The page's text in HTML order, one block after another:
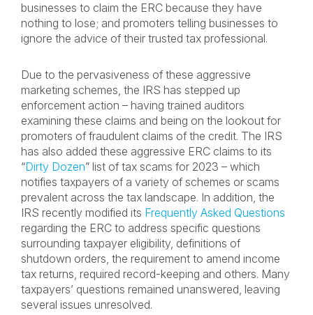
businesses to claim the ERC because they have
nothing to lose; and promoters telling businesses to
ignore the advice of their trusted tax professional.
Due to the pervasiveness of these aggressive
marketing schemes, the IRS has stepped up
enforcement action – having trained auditors
examining these claims and being on the lookout for
promoters of fraudulent claims of the credit. The IRS
has also added these aggressive ERC claims to its
“Dirty Dozen” list of tax scams for 2023 – which
notifies taxpayers of a variety of schemes or scams
prevalent across the tax landscape. In addition, the
IRS recently modified its Frequently Asked Questions
regarding the ERC to address specific questions
surrounding taxpayer eligibility, definitions of
shutdown orders, the requirement to amend income
tax returns, required record-keeping and others. Many
taxpayers’ questions remained unanswered, leaving
several issues unresolved.